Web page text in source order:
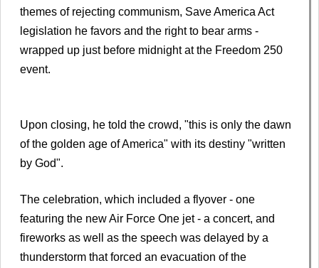
themes of rejecting communism, Save America Act
legislation he favors and the right to bear arms -
wrapped up just before midnight at the Freedom 250
event.
Upon closing, he told the crowd, "this is only the dawn
of the golden age of America" with its destiny "written
by God".
The celebration, which included a flyover - one
featuring the new Air Force One jet - a concert, and
fireworks as well as the speech was delayed by a
thunderstorm that forced an evacuation of the